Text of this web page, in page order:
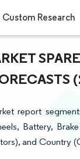
Custom Research
report
Battery,
and Country